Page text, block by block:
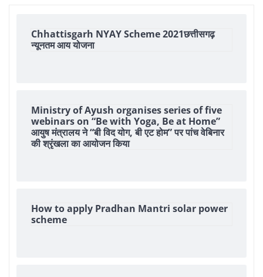
Chhattisgarh NYAY Scheme 2021छत्तीसगढ़
न्यूनतम आय योजना
Ministry of Ayush organises series of five
webinars on “Be with Yoga, Be at Home”
आयुष मंत्रालय ने “बी विद योग, बी एट होम” पर पांच वेबिनार
की श्रृंखला का आयोजन किया
How to apply Pradhan Mantri solar power
scheme